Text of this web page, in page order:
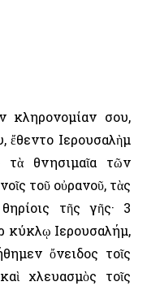
κληρονομίαν σου,
῾Ιερουσαλὴμ
θνησιμαῖα τῶν
τοῦ οὐρανοῦ, τὰς
τῆς γῆς· 3
κύκλῳ ῾Ιερουσαλήμ,
ὄνειδος τοῖς
χλευασμὸς τοῖς